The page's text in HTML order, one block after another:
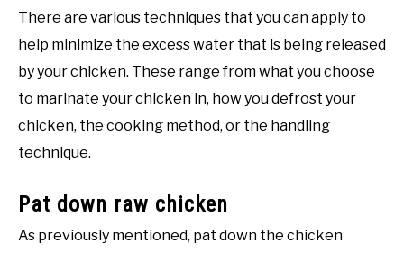
There are various techniques that you can apply to
help minimize the excess water that is being released
by your chicken. These range from what you choose
to marinate your chicken in, how you defrost your
chicken, the cooking method, or the handling
technique.
Pat down raw chicken
As previously mentioned, pat down the chicken